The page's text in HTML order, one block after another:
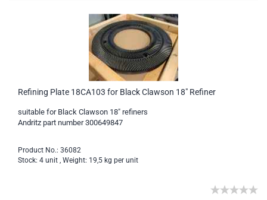
Refining Plate 18CA103 for Black Clawson 18" Refiner
suitable for Black Clawson 18" refiners
Andritz part number 300649847
Product No.: 36082
Stock: 4 unit , Weight: 19,5 kg per unit